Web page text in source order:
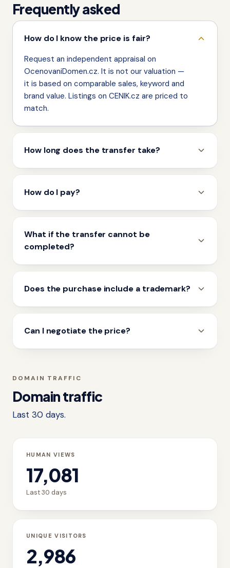
Frequently asked
How do I know the price is fair?
Request an independent appraisal on
OcenovaniDomen.cz. It is not our valuation —
it is based on comparable sales, keyword and
brand value. Listings on CENIK.cz are priced to
match.
How long does the transfer take?
How do I pay?
What if the transfer cannot be
completed?
Does the purchase include a trademark?
Can I negotiate the price?
DOMAIN TRAFFIC
Domain traffic
Last 30 days.
HUMAN VIEWS
17,081
Last 30 days
UNIQUE VISITORS
2,986